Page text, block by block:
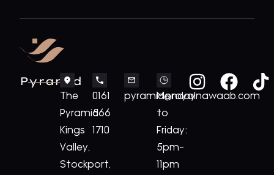
Pyramid
The
Pyramid
Kings
Valley,
Stockport,
0161
566
1710
pyramid@royalnawaab.com
Monday
to
Friday:
5pm-
11pm